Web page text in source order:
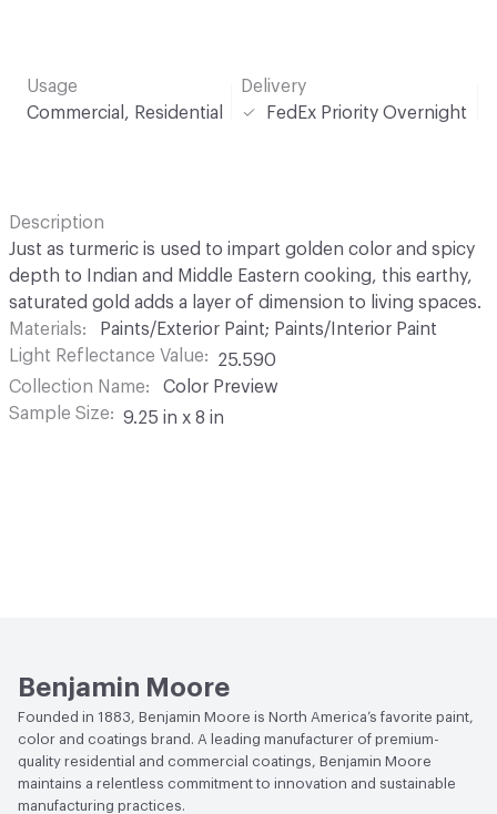
Usage
Commercial, Residential
Delivery
FedEx Priority Overnight
Description
Just as turmeric is used to impart golden color and spicy
depth to Indian and Middle Eastern cooking, this earthy,
saturated gold adds a layer of dimension to living spaces.
Materials
Paints/Exterior Paint; Paints/Interior Paint
Light Reflectance Value
25.590
Collection Name
Color Preview
Sample Size
9.25 in x 8 in
Benjamin Moore
Founded in 1883, Benjamin Moore is North America’s favorite paint,
color and coatings brand. A leading manufacturer of premium-
quality residential and commercial coatings, Benjamin Moore
maintains a relentless commitment to innovation and sustainable
manufacturing practices.